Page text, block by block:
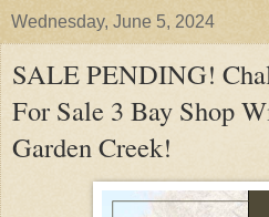
Wednesday, June 5, 2024
SALE PENDING!
For Sale 3 Bay Shop
Garden Creek!